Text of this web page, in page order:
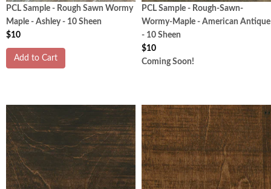
PCL Sample - Rough Sawn Wormy
Maple - Ashley - 10 Sheen
$10
Add to Cart
PCL Sample - Rough-Sawn-
Wormy-Maple - American Antique
- 10 Sheen
$10
Coming Soon!